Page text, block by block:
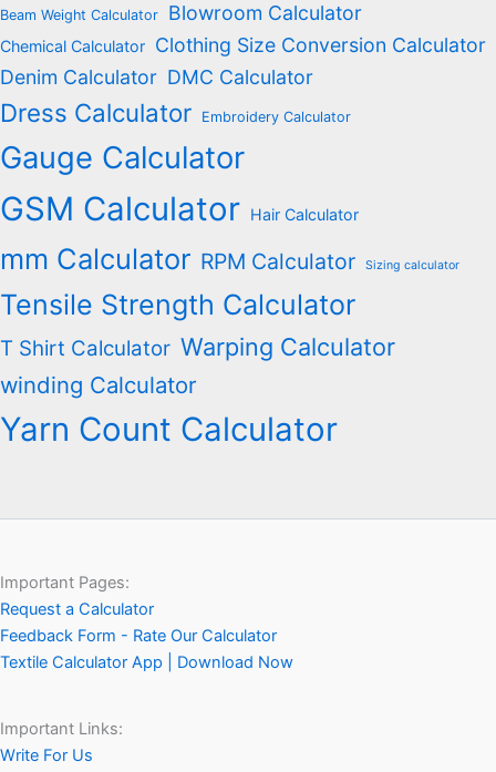
Beam Weight Calculator Blowroom Calculator
Chemical Calculator Clothing Size Conversion Calculator
Denim Calculator DMC Calculator
Dress Calculator Embroidery Calculator
Gauge Calculator
GSM Calculator Hair Calculator
mm Calculator RPM Calculator Sizing calculator
Tensile Strength Calculator
T Shirt Calculator Warping Calculator
winding Calculator
Yarn Count Calculator
Important Pages:
Request a Calculator
Feedback Form - Rate Our Calculator
Textile Calculator App | Download Now
Important Links:
Write For Us